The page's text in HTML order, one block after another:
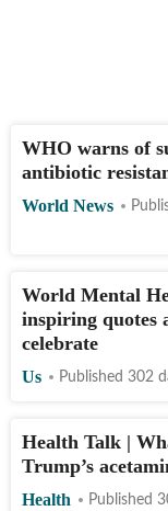
WHO warns of
antibiotic
World News
World Mental
inspiring quotes
celebrate
Us Published 302
Health Talk |
Trump’s
Health Published